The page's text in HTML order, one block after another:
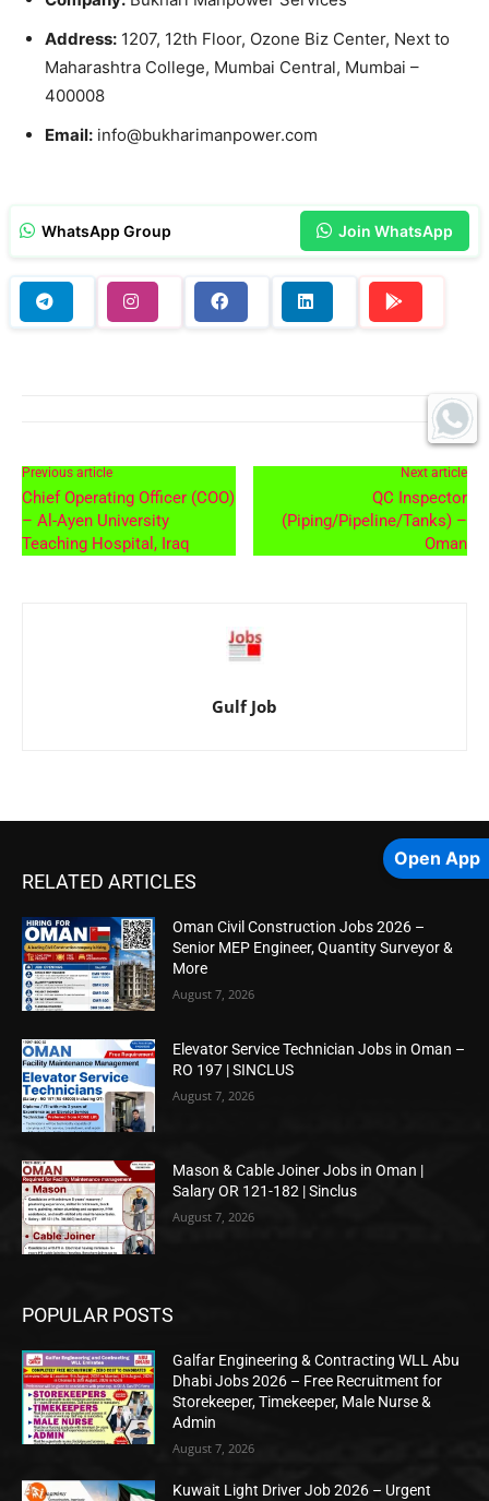
Address: 1207, 12th Floor, Ozone Biz Center, Next to
Maharashtra College, Mumbai Central, Mumbai –
400008
Email: info@bukharimanpower.com
WhatsApp Group Join WhatsApp
Previous article
Chief Operating Officer (COO)
– Al-Ayen University
Teaching Hospital, Iraq
Next article
QC Inspector
(Piping/Pipeline/Tanks) –
Oman
Gulf Job
RELATED ARTICLES
Oman Civil Construction Jobs 2026 –
Senior MEP Engineer, Quantity Surveyor &
More
August 7, 2026
Elevator Service Technician Jobs in Oman –
RO 197 | SINCLUS
August 7, 2026
Mason & Cable Joiner Jobs in Oman |
Salary OR 121-182 | Sinclus
August 7, 2026
POPULAR POSTS
Galfar Engineering & Contracting WLL Abu
Dhabi Jobs 2026 – Free Recruitment for
Storekeeper, Timekeeper, Male Nurse &
Admin
August 7, 2026
Kuwait Light Driver Job 2026 – Urgent
Open App